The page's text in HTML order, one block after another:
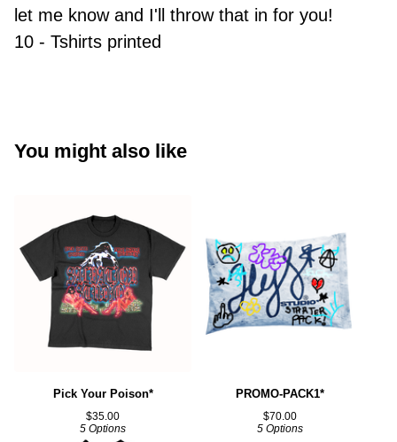
let me know and I'll throw that in for you!
10 - Tshirts printed
You might also like
Pick Your Poison*
$35.00
5 Options
PROMO-PACK1*
$70.00
5 Options